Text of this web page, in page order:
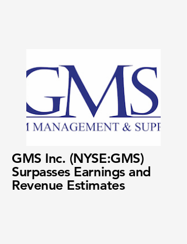
GMS Inc. (NYSE:GMS)
Surpasses Earnings and
Revenue Estimates